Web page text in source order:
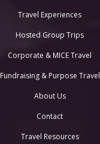
Travel Experiences
Hosted Group Trips
Corporate & MICE Travel
Fundraising & Purpose Travel
About Us
Contact
Travel Resources